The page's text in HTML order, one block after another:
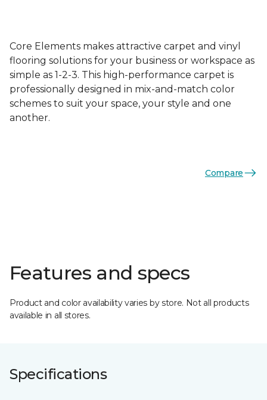
Core Elements makes attractive carpet and vinyl
flooring solutions for your business or workspace as
simple as 1-2-3. This high-performance carpet is
professionally designed in mix-and-match color
schemes to suit your space, your style and one
another.
Compare
Features and specs
Product and color availability varies by store. Not all products
available in all stores.
Specifications